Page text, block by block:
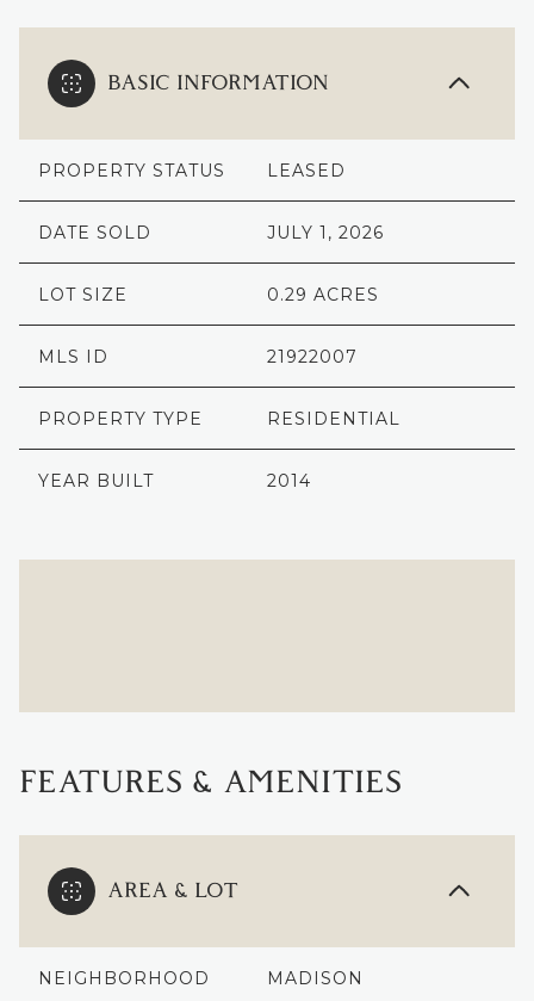
BASIC INFORMATION
PROPERTY STATUS LEASED
DATE SOLD JULY 1, 2026
LOT SIZE 0.29 ACRES
MLS ID 21922007
PROPERTY TYPE RESIDENTIAL
YEAR BUILT 2014
FEATURES & AMENITIES
AREA & LOT
NEIGHBORHOOD MADISON